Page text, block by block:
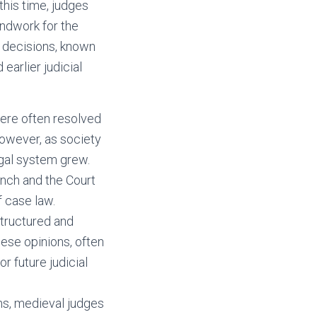
time, judges
for the
known
earlier judicial
often resolved
as society
system grew.
and the Court
law.
and
opinions, often
future judicial
medieval judges